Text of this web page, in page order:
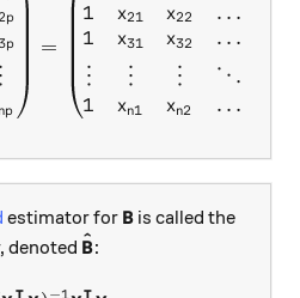
p
p
⋮
np
=
1
1
⋮
1
x21
x31
⋮
xn1
x22
x32
⋮
xn2
…
…
⋱
…
estimator for \textbf{B}
B is called the
denoted \boldsymbol{\hat B}
B
^: